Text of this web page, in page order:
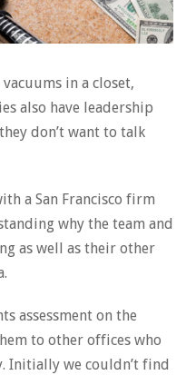
in a closet,
also have leadership
don’t want to talk
a San Francisco firm
why the team and
as well as their other
assessment on the
to other offices who
Initially we couldn’t find